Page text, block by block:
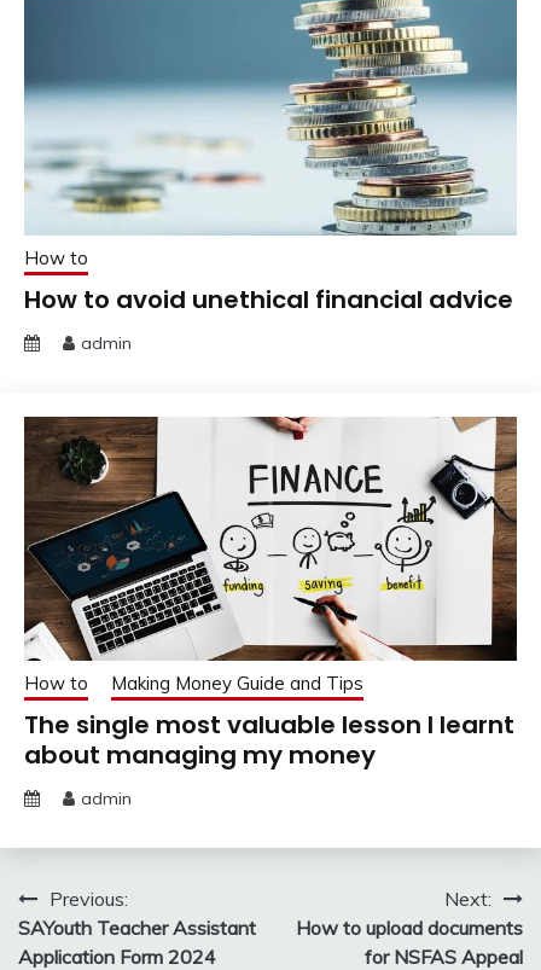
How to
How to avoid unethical financial advice
admin
How to Making Money Guide and Tips
The single most valuable lesson I learnt
about managing my money
admin
Post
navigation
Previous:
SAYouth Teacher Assistant
Application Form 2024
Next:
How to upload documents
for NSFAS Appeal